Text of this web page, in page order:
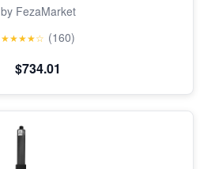
by FezaMarket
★★★★☆ (160)
$734.01